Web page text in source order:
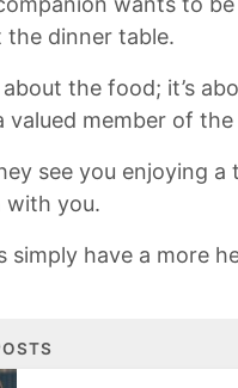
the dinner table.
about the food;‍ it’s
valued member of the
see you⁤ enjoying
with you.
simply have a more